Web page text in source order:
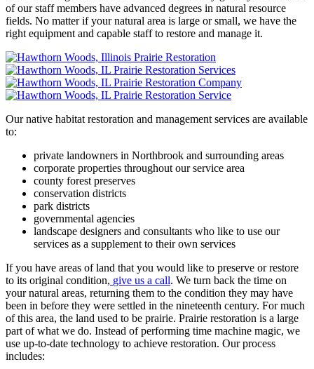
of our staff members have advanced degrees in natural resource
fields. No matter if your natural area is large or small, we have the
right equipment and capable staff to restore and manage it.
Our native habitat restoration and management services are available
to:
private landowners in Northbrook and surrounding areas
corporate properties throughout our service area
county forest preserves
conservation districts
park districts
governmental agencies
landscape designers and consultants who like to use our
services as a supplement to their own services
If you have areas of land that you would like to preserve or restore
to its original condition, give us a call. We turn back the time on
your natural areas, returning them to the condition they may have
been in before they were settled in the nineteenth century. For much
of this area, the land used to be prairie. Prairie restoration is a large
part of what we do. Instead of performing time machine magic, we
use up-to-date technology to achieve restoration. Our process
includes: